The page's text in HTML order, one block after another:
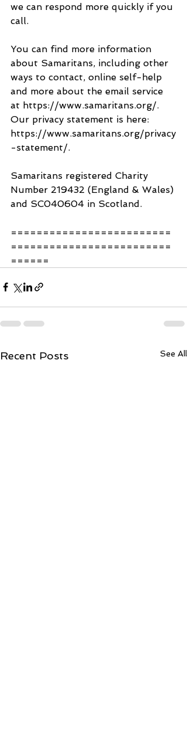
we can respond more quickly if you
call.
You can find more information
about Samaritans, including other
ways to contact, online self-help
and more about the email service
at https://www.samaritans.org/.
Our privacy statement is here:
https://www.samaritans.org/privacy
-statement/.
Samaritans registered Charity
Number 219432 (England & Wales)
and SC040604 in Scotland.
=========================
=========================
======
Recent Posts See All